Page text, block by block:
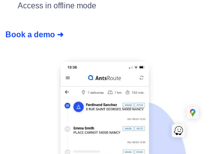
Access in offline mode
Book a demo ➜